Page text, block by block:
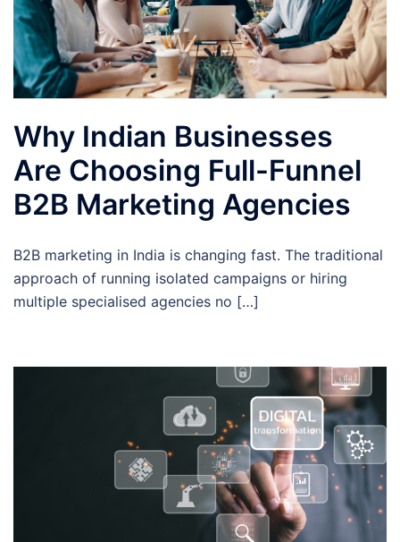
Why Indian Businesses
Are Choosing Full-Funnel
B2B Marketing Agencies
B2B marketing in India is changing fast. The traditional
approach of running isolated campaigns or hiring
multiple specialised agencies no […]